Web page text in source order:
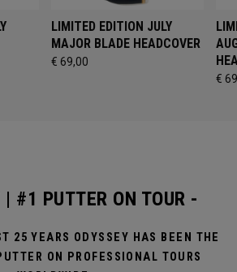
LIMITED EDITION JULY
MAJOR BLADE HEADCOVER
€ 69,00
€
| #1 PUTTER ON TOUR -
25 YEARS ODYSSEY HAS BEEN THE
ON PROFESSIONAL TOURS